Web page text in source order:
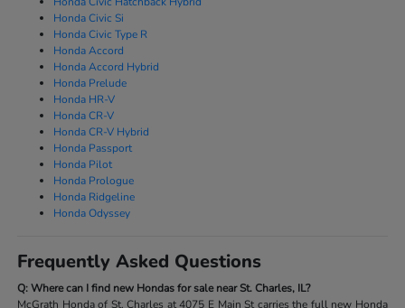
Honda Civic Si
Honda Civic Type R
Honda Accord
Honda Accord Hybrid
Honda Prelude
Honda HR-V
Honda CR-V
Honda CR-V Hybrid
Honda Passport
Honda Pilot
Honda Prologue
Honda Ridgeline
Honda Odyssey
Frequently Asked Questions
Q: Where can I find new Hondas for sale near St. Charles, IL?
McGrath Honda of St. Charles at 4075 E Main St carries the full new Honda